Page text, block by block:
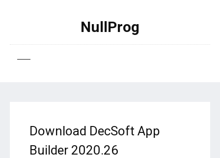
NullProg
Download DecSoft App
Builder 2020.26